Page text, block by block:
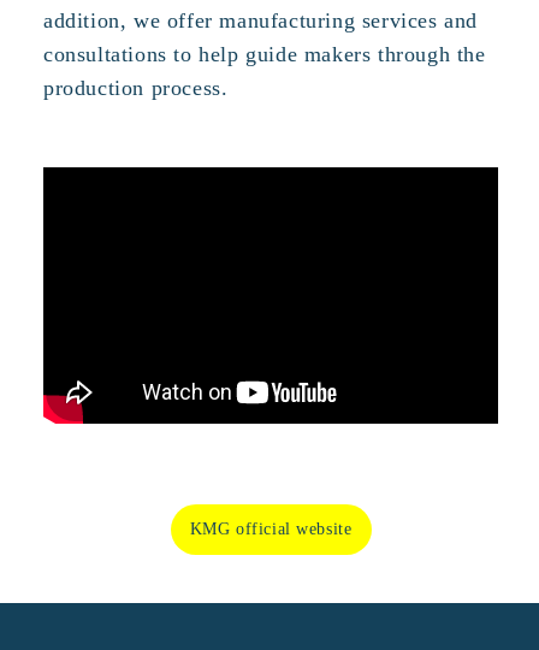
addition, we offer manufacturing services and
consultations to help guide makers through the
production process.
KMG official website